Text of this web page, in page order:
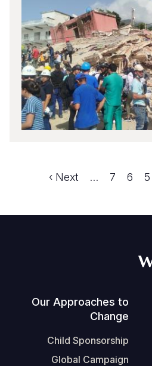
الصفحة
5 الصفحة
6 الصفحة
7
…
Next
Next ›
Our Approaches to
Change
Child Sponsorship
Global Campaign